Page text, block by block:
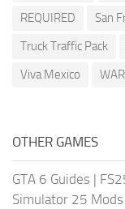
REQUIRED
San
Truck Traffic Pack
Viva Mexico
OTHER GAMES
GTA 6 Guides |
Simulator 25 Mods